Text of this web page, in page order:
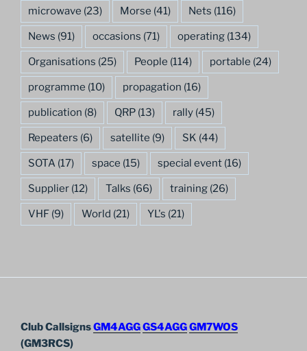
microwave (23) Morse (41) Nets (116)
News (91) occasions (71) operating (134)
Organisations (25) People (114) portable (24)
programme (10) propagation (16)
publication (8) QRP (13) rally (45)
Repeaters (6) satellite (9) SK (44)
SOTA (17) space (15) special event (16)
Supplier (12) Talks (66) training (26)
VHF (9) World (21) YL's (21)
Club CallsignsGM4AGGGS4AGGGM7WOS
(GM3RCS)